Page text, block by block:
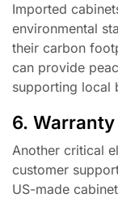
Imported
environmental
their carbon
can provide
supporting local
6.
Another critical
customer
US-made